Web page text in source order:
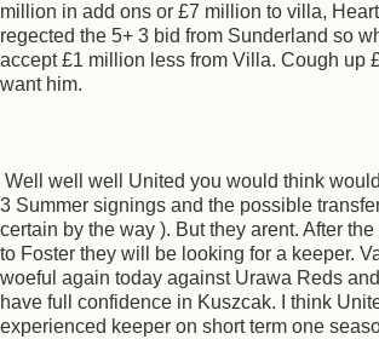
million in add ons or £7 million to villa,
regected the 5+ 3 bid from Sunderland so
accept £1 million less from Villa. Cough up
want him.
Well well well United you would think
3 Summer signings and the possible
certain by the way ). But they arent. After
to Foster they will be looking for a keeper.
woeful again today against Urawa Reds
have full confidence in Kuszcak. I think
experienced keeper on short term one